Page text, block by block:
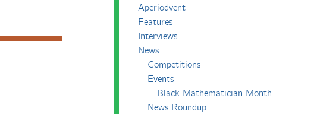
Aperiodvent
Features
Interviews
News
Competitions
Events
Black Mathematician Month
News Roundup